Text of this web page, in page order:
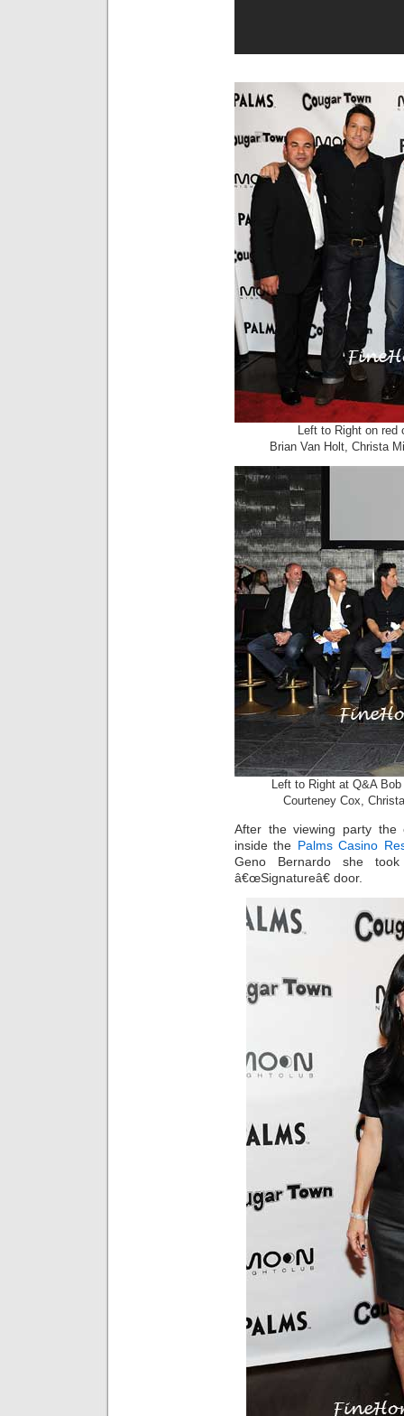
Left to Right on
Brian Van Holt, Christa
Left to Right at Q&A
Courteney Cox,
After the viewing party
inside the Palms Casino
Geno Bernardo she
â€œSignatureâ€ door.